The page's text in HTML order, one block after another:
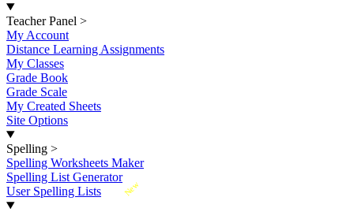
Teacher Panel >
My Account
Distance Learning Assignments
My Classes
Grade Book
Grade Scale
My Created Sheets
Site Options
Spelling >
Spelling Worksheets Maker
Spelling List Generator
New
User Spelling Lists